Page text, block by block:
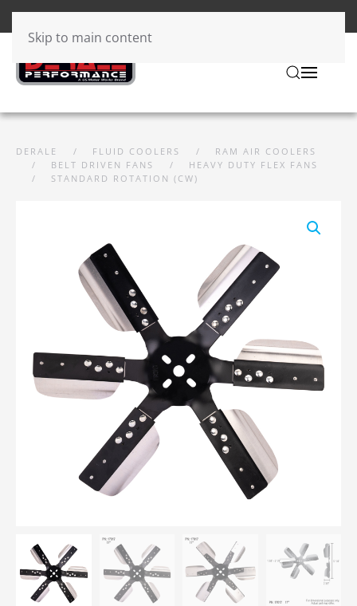
Skip to main content
DERALE FLUID COOLERS
RAM AIR COOLERS
BELT DRIVEN FANS
HEAVY DUTY FLEX FANS
STANDARD ROTATION (CW)